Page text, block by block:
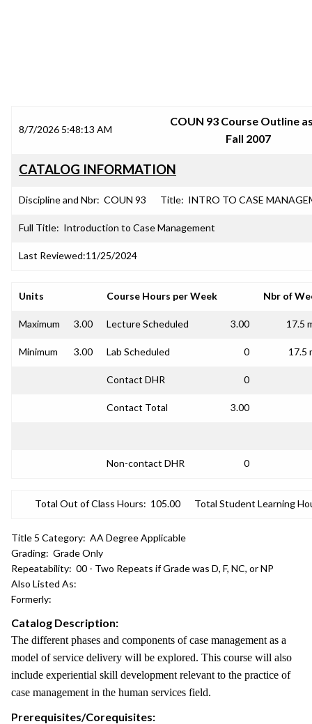
8/7/2026 5:48:13 AM
COUN 93 Course Outline
Fall 2007
CATALOG INFORMATION
Discipline and Nbr: COUN 93 Title: INTRO TO CASE
Full Title: Introduction to Case Management
Last Reviewed:11/25/2024
Units Course Hours per Week Nbr of
Maximum 3.00 Lecture Scheduled 3.00 17.5
Minimum 3.00 Lab Scheduled 0 17.5
Contact DHR 0
Contact Total 3.00
Non-contact DHR 0
Total Out of Class Hours: 105.00 Total Student Learning
Title 5 Category: AA Degree Applicable
Grading: Grade Only
Repeatability: 00 - Two Repeats if Grade was D, F, NC, or NP
Also Listed As:
Formerly:
Catalog Description:
The different phases and components of case management as a
model of service delivery will be explored. This course will also
include experiential skill development relevant to the practice of
case management in the human services field.
Prerequisites/Corequisites: